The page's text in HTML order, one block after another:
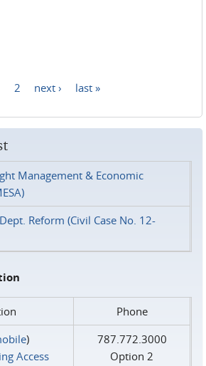
2 next › last »
Management & Economic
Reform (Civil Case No. 12-
Phone
)
Access
787.772.3000
Option 2